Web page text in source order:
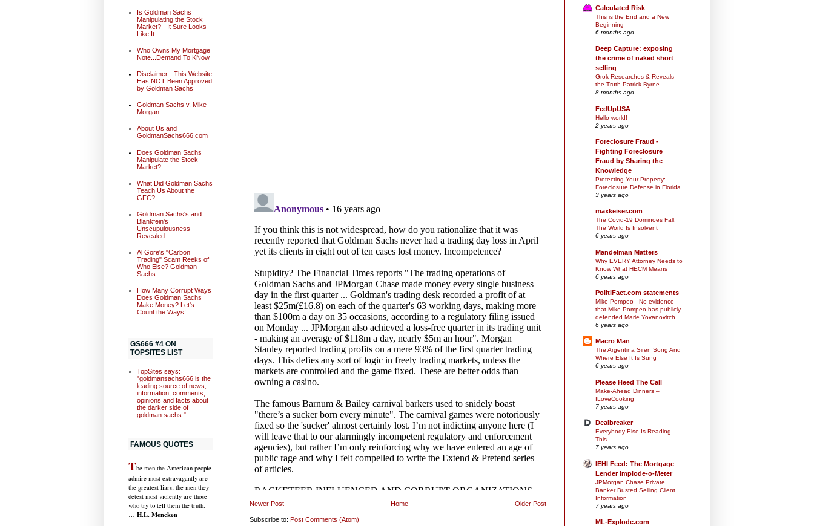
Newer Post Older Post
Home
Subscribe to: Post Comments (Atom)
Is Goldman Sachs
Manipulating the Stock
Market? - It Sure Looks
Like It
Who Owns My Mortgage
Note...Demand To KNow
Disclaimer - This Website
Has NOT Been Approved
by Goldman Sachs
Goldman Sachs v. Mike
Morgan
About Us and
GoldmanSachs666.com
Does Goldman Sachs
Manipulate the Stock
Market?
What Did Goldman Sachs
Teach Us About the
GFC?
Goldman Sachs's and
Blankfein's
Unscupulousness
Revealed
Al Gore's "Carbon
Trading" Scam Reeks of
Who Else? Goldman
Sachs
How Many Corrupt Ways
Does Goldman Sachs
Make Money? Let's
Count the Ways!
GS666 #4 ON
TOPSITES LIST
TopSites says:
"goldmansachs666 is the
leading source of news,
information, comments,
opinions and facts about
the darker side of
goldman sachs."
FAMOUS QUOTES
The men the American people
admire most extravagantly are
the greatest liars; the men they
detest most violently are those
who try to tell them the truth.
… H.L. Mencken
Calculated Risk
This is the End and a New
Beginning
6 months ago
Deep Capture: exposing
the crime of naked short
selling
Grok Researches & Reveals
the Truth Patrick Byrne
8 months ago
FedUpUSA
Hello world!
2 years ago
Foreclosure Fraud -
Fighting Foreclosure
Fraud by Sharing the
Knowledge
Protecting Your Property:
Foreclosure Defense in Florida
3 years ago
maxkeiser.com
The Covid-19 Dominoes Fall:
The World Is Insolvent
6 years ago
Mandelman Matters
Why EVERY Attorney Needs to
Know What HECM Means
6 years ago
PolitiFact.com statements
Mike Pompeo - No evidence
that Mike Pompeo has publicly
defended Marie Yovanovitch
6 years ago
Macro Man
The Argentina Siren Song And
Where Else It Is Sung
6 years ago
Please Heed The Call
Make-Ahead Dinners –
ILoveCooking
7 years ago
Dealbreaker
Everybody Else Is Reading
This
7 years ago
IEHI Feed: The Mortgage
Lender Implode-o-Meter
JPMorgan Chase Private
Banker Busted Selling Client
Information
7 years ago
ML-Explode.com